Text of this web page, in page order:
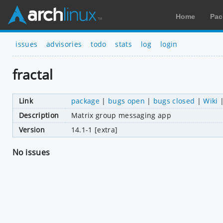
Home
issues advisories todo stats log login
fractal
Link package| bugs open | bugs closed |Wiki
Description
Matrix group messaging app
Version
14.1-1 [extra]
No issues